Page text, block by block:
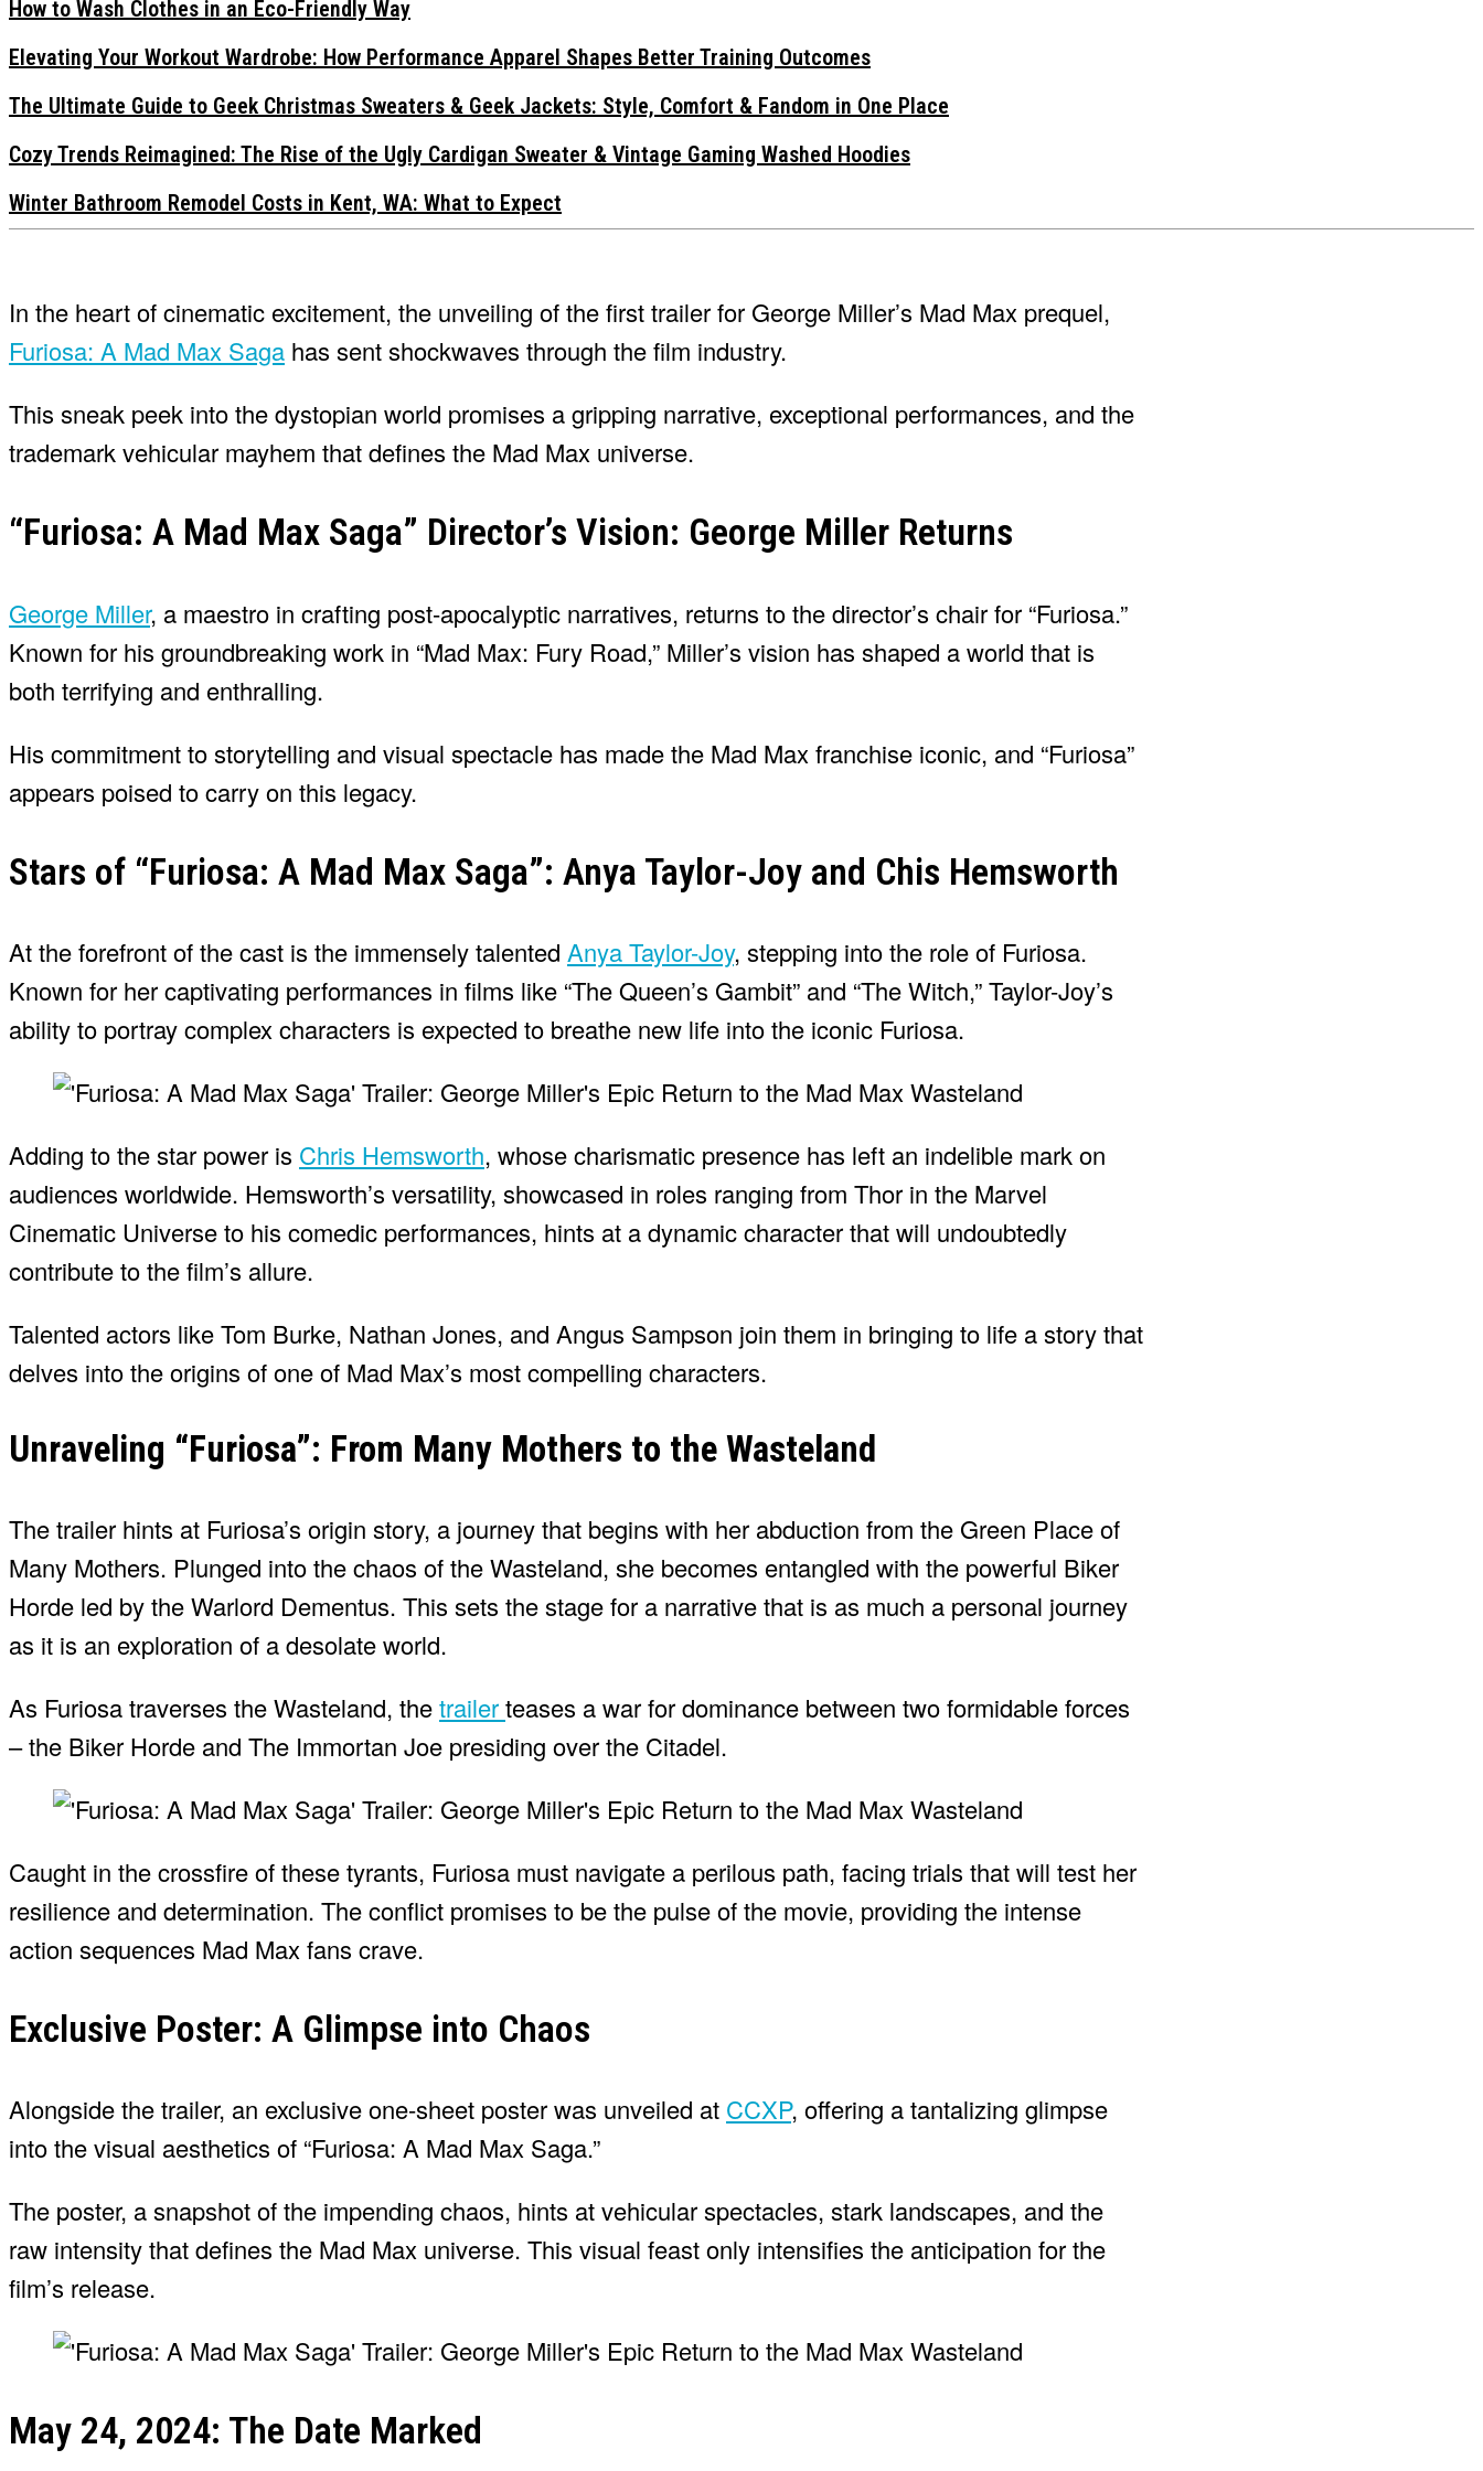
How to Wash Clothes in an Eco-Friendly Way
Elevating Your Workout Wardrobe: How Performance Apparel Shapes Better Training Outcomes
The Ultimate Guide to Geek Christmas Sweaters & Geek Jackets: Style, Comfort & Fandom in One Place
Cozy Trends Reimagined: The Rise of the Ugly Cardigan Sweater & Vintage Gaming Washed Hoodies
Winter Bathroom Remodel Costs in Kent, WA: What to Expect
In the heart of cinematic excitement, the unveiling of the first trailer for George Miller’s Mad Max prequel,
Furiosa: A Mad Max Saga has sent shockwaves through the film industry.
This sneak peek into the dystopian world promises a gripping narrative, exceptional performances, and the
trademark vehicular mayhem that defines the Mad Max universe.
“Furiosa: A Mad Max Saga” Director’s Vision: George Miller Returns
George Miller, a maestro in crafting post-apocalyptic narratives, returns to the director’s chair for “Furiosa.”
Known for his groundbreaking work in “Mad Max: Fury Road,” Miller’s vision has shaped a world that is
both terrifying and enthralling.
His commitment to storytelling and visual spectacle has made the Mad Max franchise iconic, and “Furiosa”
appears poised to carry on this legacy.
Stars of “Furiosa: A Mad Max Saga”: Anya Taylor-Joy and Chis Hemsworth
At the forefront of the cast is the immensely talented Anya Taylor-Joy, stepping into the role of Furiosa.
Known for her captivating performances in films like “The Queen’s Gambit” and “The Witch,” Taylor-Joy’s
ability to portray complex characters is expected to breathe new life into the iconic Furiosa.
Adding to the star power is Chris Hemsworth, whose charismatic presence has left an indelible mark on
audiences worldwide. Hemsworth’s versatility, showcased in roles ranging from Thor in the Marvel
Cinematic Universe to his comedic performances, hints at a dynamic character that will undoubtedly
contribute to the film’s allure.
Talented actors like Tom Burke, Nathan Jones, and Angus Sampson join them in bringing to life a story that
delves into the origins of one of Mad Max’s most compelling characters.
Unraveling “Furiosa”: From Many Mothers to the Wasteland
The trailer hints at Furiosa’s origin story, a journey that begins with her abduction from the Green Place of
Many Mothers. Plunged into the chaos of the Wasteland, she becomes entangled with the powerful Biker
Horde led by the Warlord Dementus. This sets the stage for a narrative that is as much a personal journey
as it is an exploration of a desolate world.
As Furiosa traverses the Wasteland, thetrailerteases a war for dominance between two formidable forces
– the Biker Horde and The Immortan Joe presiding over the Citadel.
Caught in the crossfire of these tyrants, Furiosa must navigate a perilous path, facing trials that will test her
resilience and determination. The conflict promises to be the pulse of the movie, providing the intense
action sequences Mad Max fans crave.
Exclusive Poster: A Glimpse into Chaos
Alongside the trailer, an exclusive one-sheet poster was unveiled at CCXP, offering a tantalizing glimpse
into the visual aesthetics of “Furiosa: A Mad Max Saga.”
The poster, a snapshot of the impending chaos, hints at vehicular spectacles, stark landscapes, and the
raw intensity that defines the Mad Max universe. This visual feast only intensifies the anticipation for the
film’s release.
May 24, 2024: The Date Marked